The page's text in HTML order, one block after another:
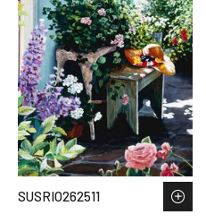
SUSRIO262511